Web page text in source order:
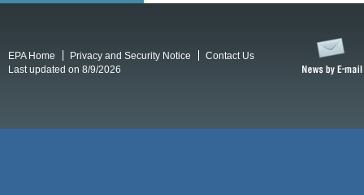
EPA Home Privacy and Security Notice
Contact Us
Last updated on 8/9/2026